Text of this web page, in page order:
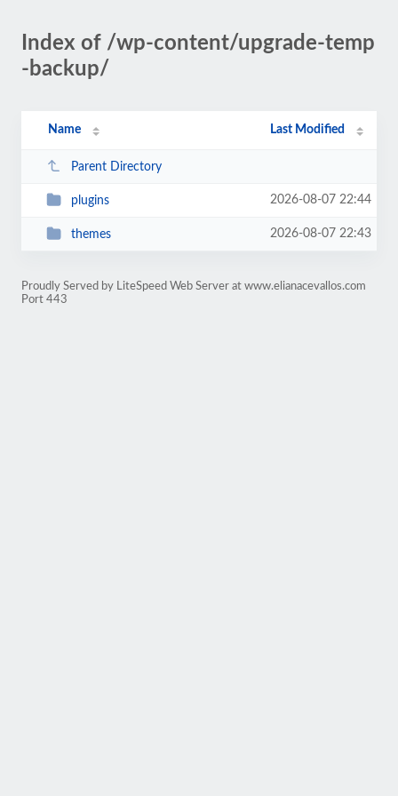
Index of /wp-content/upgrade-temp
-backup/
Name Last Modified
Parent Directory
plugins 2026-08-07 22:44
themes 2026-08-07 22:43
Proudly Served by LiteSpeed Web Server at www.elianacevallos.com
Port 443